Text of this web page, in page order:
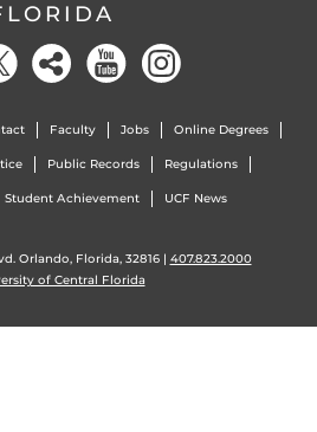
Faculty Jobs Online Degrees
Public Records Regulations
Student Achievement UCF News
Orlando, Florida, 32816 | 407.823.2000
of Central Florida